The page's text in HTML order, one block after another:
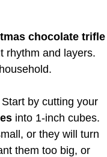
chocolate trifle
rhythm and layers.
Start by cutting your
into 1-inch cubes.
or they will turn
them too big, or